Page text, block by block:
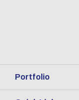
Portfolio